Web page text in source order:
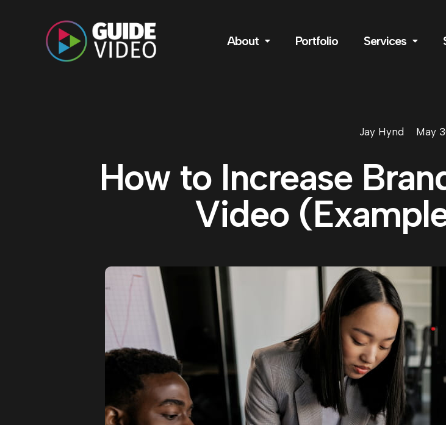
About Portfolio Services
Jay Hynd May
How to Increase
Video